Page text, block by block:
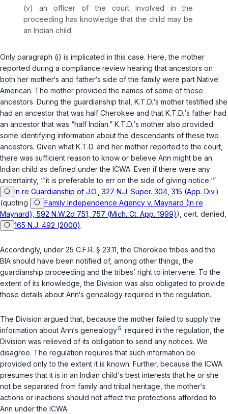
(v) an officer of the court involved in the
proceeding has knowledge that the child may be
an Indian child.
Only paragraph (i) is implicated in this case. Here, the mother
reported during a compliance review hearing that ancestors on
both her mother‘s and father‘s side of the family were part Native
American. The mother provided the names of some of these
ancestors. During the guardianship trial, K.T.D.‘s mother testified she
had an ancestor that was half Cherokee and that K.T.D.‘s father had
an ancestor that was “half Indian.” K.T.D.‘s mother also provided
some identifying information about the descendants of these two
ancestors. Given what K.T.D. and her mother reported to the court,
there was sufficient reason to know or believe Ann might be an
Indian child as defined under the ICWA. Even if there were any
uncertainty, “‘it is preferable to err on the side of giving notice.‘”
In re Guardianship of J.O., 327 N.J. Super. 304, 315 (App. Div.)
(quoting
Family Independence Agency v. Maynard (In re
Maynard), 592 N.W.2d 751, 757 (Mich. Ct. App. 1999)), cert. denied,
165 N.J. 492 (2000).
Accordingly, under 25 C.F.R. § 23.11 , the Cherokee tribes and the
BIA should have been notified of, among other things, the
guardianship proceeding and the tribes’ right to intervene. To the
extent of its knowledge, the Division was also obligated to provide
those details about Ann‘s genealogy required in the regulation.
The Division argued that, because the mother failed to supply the
information about Ann‘s genealogy5 required in the regulation, the
Division was relieved of its obligation to send any notices. We
disagree. The regulation requires that such information be
provided only to the extent it is known. Further, because the ICWA
presumes that it is in an Indian child‘s best interests that he or she
not be separated from family and tribal heritage, the mother‘s
actions or inactions should not affect the protections afforded to
Ann under the ICWA.